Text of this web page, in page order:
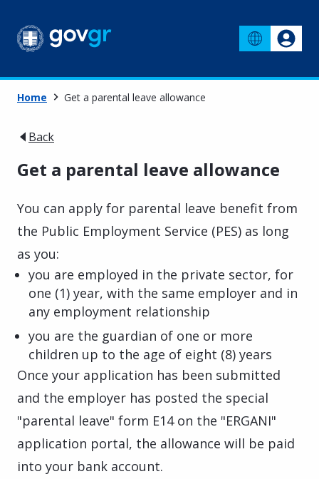
Home Get a parental leave allowance
Back
Get a parental leave allowance
You can apply for parental leave benefit from
the Public Employment Service (PES) as long
as you:
you are employed in the private sector, for
one (1) year, with the same employer and in
any employment relationship
you are the guardian of one or more
children up to the age of eight (8) years
Once your application has been submitted
and the employer has posted the special
"parental leave" form E14 on the "ERGANI"
application portal, the allowance will be paid
into your bank account.